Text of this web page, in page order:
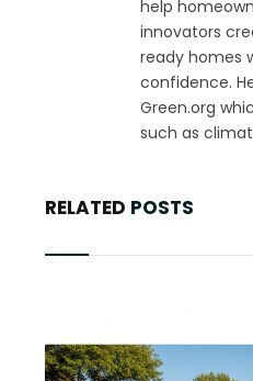
help
innovators
ready homes
confidence.
Green.org
such as
RELATED POSTS